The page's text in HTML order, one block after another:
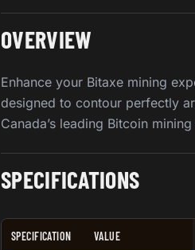
OVERVIEW
Enhance your Bitaxe mining
designed to contour perfectly
Canada’s leading Bitcoin
SPECIFICATIONS
SPECIFICATION VALUE